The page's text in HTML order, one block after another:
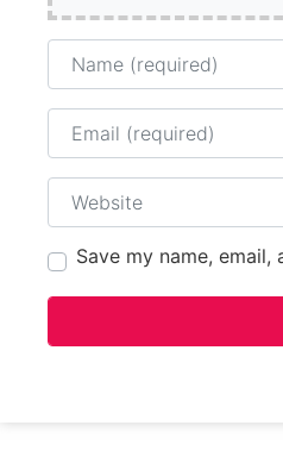
Name
Email
Website
Save my name,